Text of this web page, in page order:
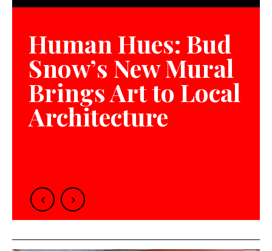
Human Hues: Bud
Snow’s New Mural
Brings Art to Local
Architecture